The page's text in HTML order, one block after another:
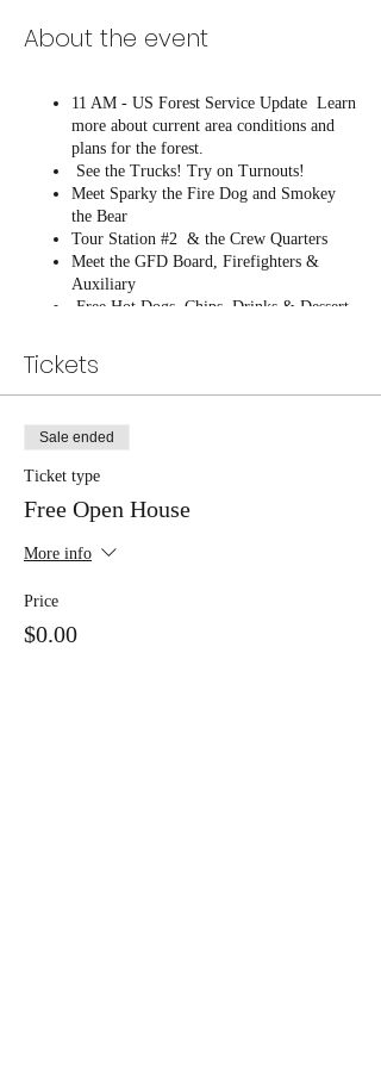
About the event
11 AM - US Forest Service Update Learn
more about current area conditions and
plans for the forest.
See the Trucks! Try on Turnouts!
Meet Sparky the Fire Dog and Smokey
the Bear
Tour Station #2 & the Crew Quarters
Meet the GFD Board, Firefighters &
Auxiliary
Free Hot Dogs, Chips, Drinks & Dessert
Buy your GFD T-Shirt!
Tickets
Sale ended
Ticket type
Free Open House
More info
Price
$0.00